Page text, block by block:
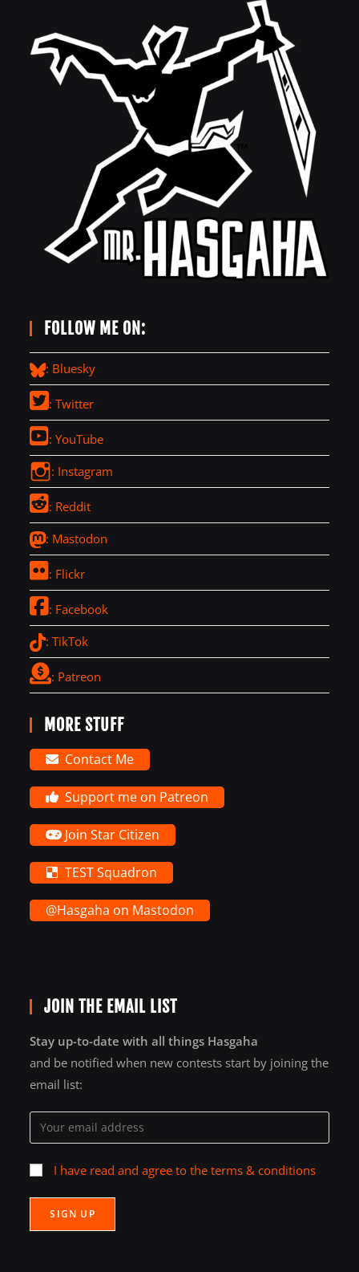
FOLLOW ME ON:
: Bluesky
: Twitter
: YouTube
: Instagram
: Reddit
: Mastodon
: Flickr
: Facebook
: TikTok
: Patreon
MORE STUFF
Contact Me
Support me on Patreon
Join Star Citizen
TEST Squadron
@Hasgaha on Mastodon
JOIN THE EMAIL LIST
Stay up-to-date with all things Hasgaha
and be notified when new contests start by joining the
email list:
I have read and agree to the terms & conditions